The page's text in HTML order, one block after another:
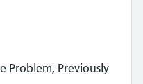
Problem, Previously